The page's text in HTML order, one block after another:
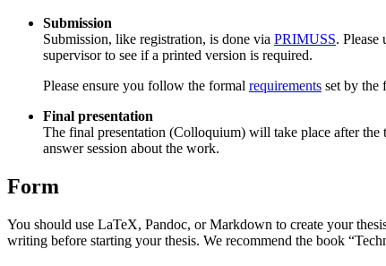
Submission
Submission, like registration, is done via PRIMUSS. Please
supervisor to see if a printed version is required.
Please ensure you follow the formal requirements set by the
Final presentation
The final presentation (Colloquium) will take place after the
answer session about the work.
Form
You should use LaTeX, Pandoc, or Markdown to create your
writing before starting your thesis. We recommend the book